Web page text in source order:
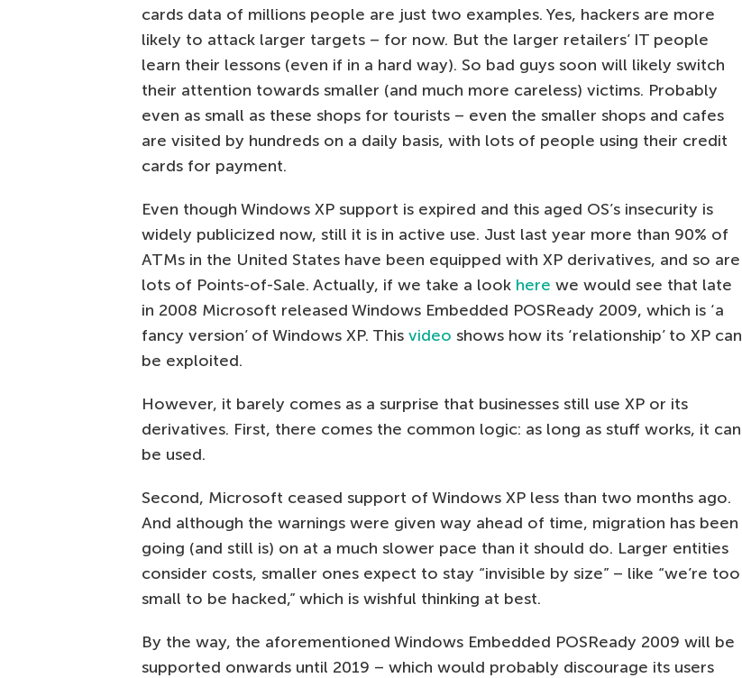
cards data of millions people are just two examples. Yes, hackers are more
likely to attack larger targets – for now. But the larger retailers’ IT people
learn their lessons (even if in a hard way). So bad guys soon will likely switch
their attention towards smaller (and much more careless) victims. Probably
even as small as these shops for tourists – even the smaller shops and cafes
are visited by hundreds on a daily basis, with lots of people using their credit
cards for payment.
Even though Windows XP support is expired and this aged OS’s insecurity is
widely publicized now, still it is in active use. Just last year more than 90% of
ATMs in the United States have been equipped with XP derivatives, and so are
lots of Points-of-Sale. Actually, if we take a look here we would see that late
in 2008 Microsoft released Windows Embedded POSReady 2009, which is ‘a
fancy version’ of Windows XP. This video shows how its ‘relationship’ to XP can
be exploited.
However, it barely comes as a surprise that businesses still use XP or its
derivatives. First, there comes the common logic: as long as stuff works, it can
be used.
Second, Microsoft ceased support of Windows XP less than two months ago.
And although the warnings were given way ahead of time, migration has been
going (and still is) on at a much slower pace than it should do. Larger entities
consider costs, smaller ones expect to stay “invisible by size” – like “we’re too
small to be hacked,” which is wishful thinking at best.
By the way, the aforementioned Windows Embedded POSReady 2009 will be
supported onwards until 2019 – which would probably discourage its users